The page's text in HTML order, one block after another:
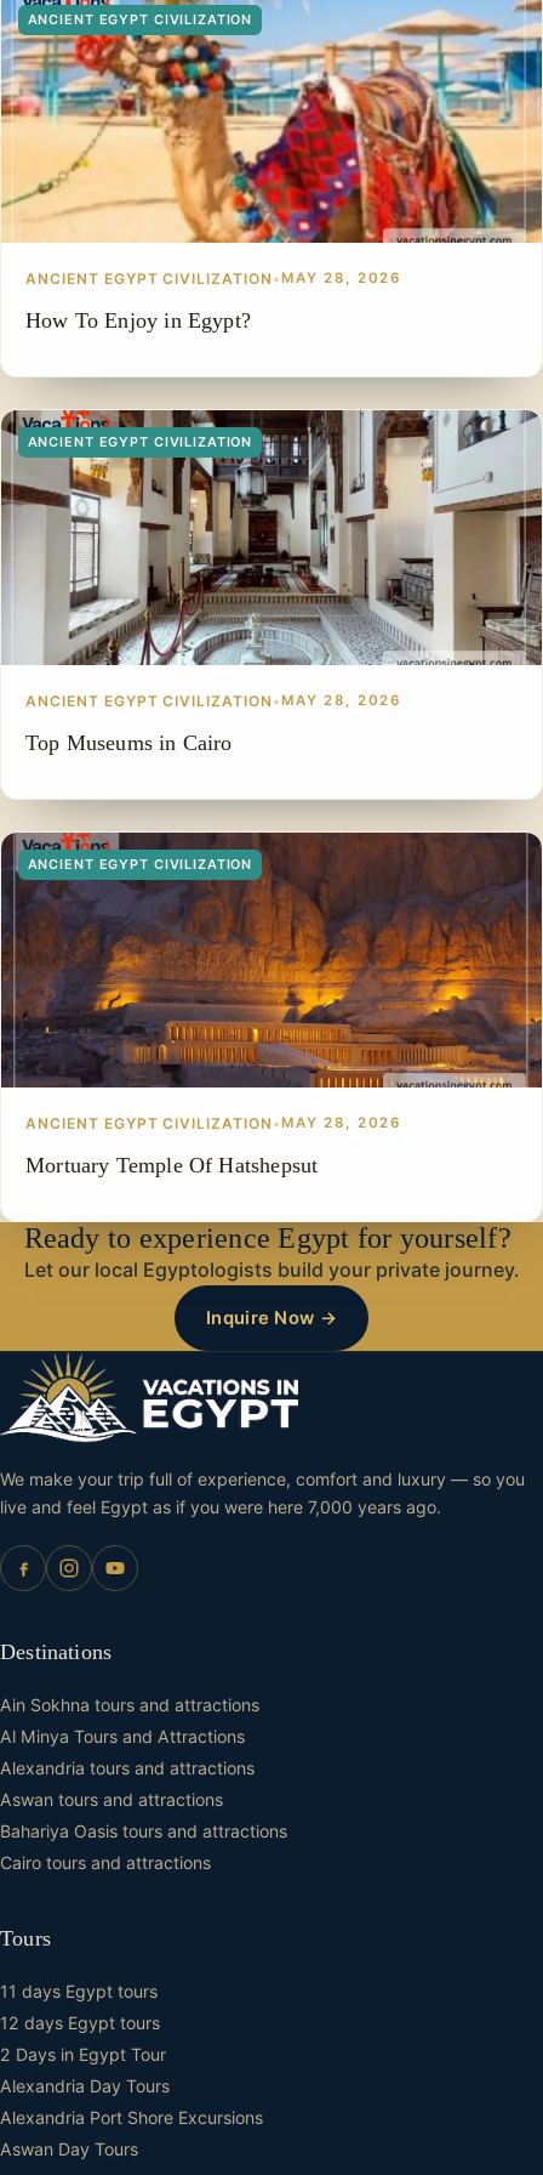
ANCIENT EGYPT CIVILIZATION
ANCIENT EGYPT CIVILIZATION • MAY 28, 2026
How To Enjoy in Egypt?
ANCIENT EGYPT CIVILIZATION
ANCIENT EGYPT CIVILIZATION • MAY 28, 2026
Top Museums in Cairo
ANCIENT EGYPT CIVILIZATION
ANCIENT EGYPT CIVILIZATION • MAY 28, 2026
Mortuary Temple Of Hatshepsut
Ready to experience Egypt for yourself?
Let our local Egyptologists build your private journey.
Inquire Now →
We make your trip full of experience, comfort and luxury — so you
live and feel Egypt as if you were here 7,000 years ago.
Destinations
Ain Sokhna tours and attractions
Al Minya Tours and Attractions
Alexandria tours and attractions
Aswan tours and attractions
Bahariya Oasis tours and attractions
Cairo tours and attractions
Tours
11 days Egypt tours
12 days Egypt tours
2 Days in Egypt Tour
Alexandria Day Tours
Alexandria Port Shore Excursions
Aswan Day Tours